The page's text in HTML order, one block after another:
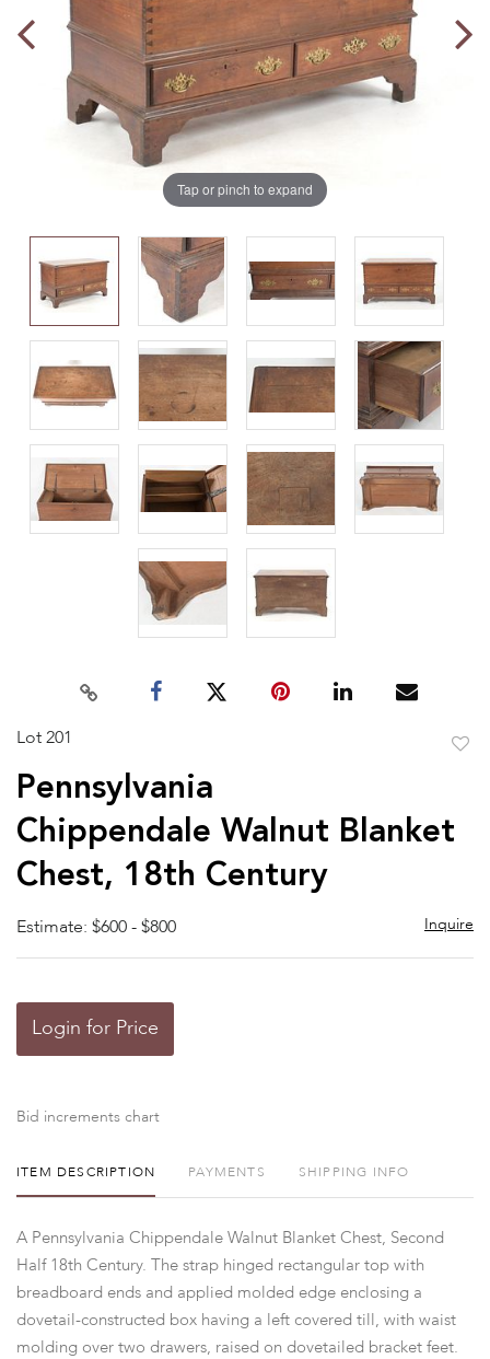
Tap or pinch to expand
Lot 201
Pennsylvania
Chippendale Walnut Blanket
Chest, 18th Century
Estimate: $600 - $800 Inquire
Login for Price
Bid increments chart
ITEM DESCRIPTION PAYMENTS SHIPPING INFO
A Pennsylvania Chippendale Walnut Blanket Chest, Second
Half 18th Century. The strap hinged rectangular top with
breadboard ends and applied molded edge enclosing a
dovetail-constructed box having a left covered till, with waist
molding over two drawers, raised on dovetailed bracket feet.